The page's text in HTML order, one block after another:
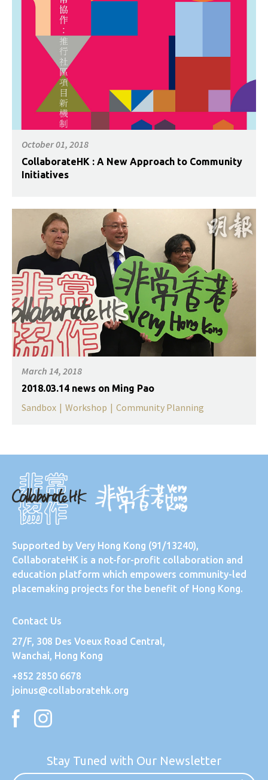
October 01, 2018
CollaborateHK : A New Approach to Community
Initiatives
March 14, 2018
2018.03.14 news on Ming Pao
Sandbox | Workshop | Community Planning
Supported by Very Hong Kong (91/13240),
CollaborateHK is a not-for-profit collaboration and
education platform which empowers community-led
placemaking projects for the benefit of Hong Kong.
Contact Us
27/F, 308 Des Voeux Road Central,
Wanchai, Hong Kong
+852 2850 6678
joinus@collaboratehk.org
Stay Tuned with Our Newsletter